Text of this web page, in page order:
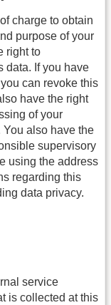
charge to obtain
purpose of your
right to
data. If you have
can revoke this
have the right
of your
also have the
supervisory
using the address
regarding this
data privacy.
service
is collected at this